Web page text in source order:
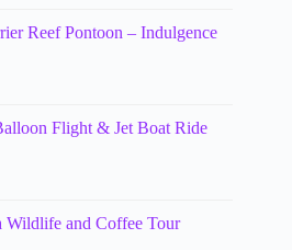
Reef Pontoon – Indulgence
Flight & Jet Boat Ride
Wildlife and Coffee Tour